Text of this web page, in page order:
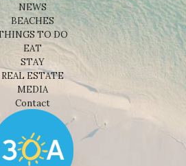
NEWS
BEACHES
TO DO
EAT
STAY
REAL ESTATE
MEDIA
Contact